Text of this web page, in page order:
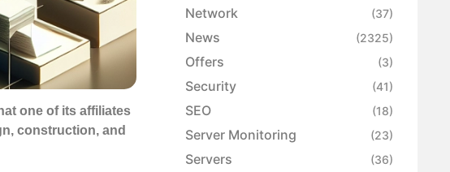
one of its affiliates
construction, and
Network (37)
News (2325)
Offers (3)
Security (41)
SEO (18)
Server Monitoring (23)
Servers (36)